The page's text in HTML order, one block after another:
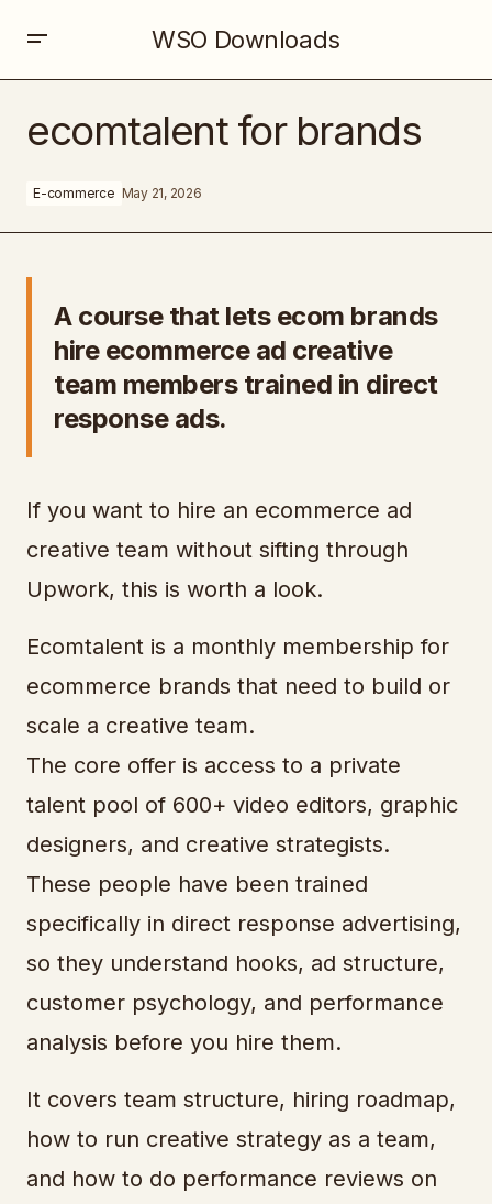
WSO Downloads
ecomtalent for brands
E-commerce May 21, 2026
A course that lets ecom brands
hire ecommerce ad creative
team members trained in direct
response ads.
If you want to hire an ecommerce ad
creative team without sifting through
Upwork, this is worth a look.
Ecomtalent is a monthly membership for
ecommerce brands that need to build or
scale a creative team.
The core offer is access to a private
talent pool of 600+ video editors, graphic
designers, and creative strategists.
These people have been trained
specifically in direct response advertising,
so they understand hooks, ad structure,
customer psychology, and performance
analysis before you hire them.
It covers team structure, hiring roadmap,
how to run creative strategy as a team,
and how to do performance reviews on